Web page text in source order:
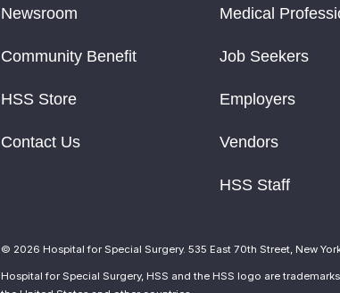
Newsroom
Community Benefit
HSS Store
Contact Us
Medical
Job Seekers
Employers
Vendors
HSS Staff
© 2026 Hospital for Special Surgery. 535 East 70th Street, New
Hospital for Special Surgery, HSS and the HSS logo are